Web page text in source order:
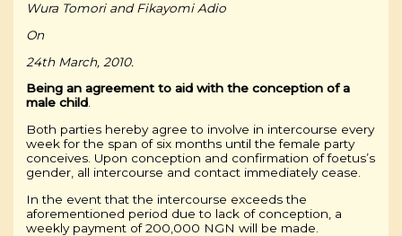
Wura Tomori and Fikayomi Adio
On
24th March, 2010.
Being an agreement to aid with the conception of a
male child.
Both parties hereby agree to involve in intercourse every
week for the span of six months until the female party
conceives. Upon conception and confirmation of foetus’s
gender, all intercourse and contact immediately cease.
In the event that the intercourse exceeds the
aforementioned period due to lack of conception, a
weekly payment of 200,000 NGN will be made.